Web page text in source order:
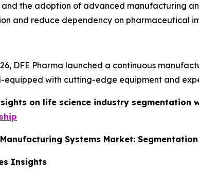
and the adoption of advanced manufacturing
and reduce dependency on pharmaceutical
DFE Pharma launched a continuous
equipped with cutting-edge equipment and
on life science industry segmentation
Systems Market:
Insights